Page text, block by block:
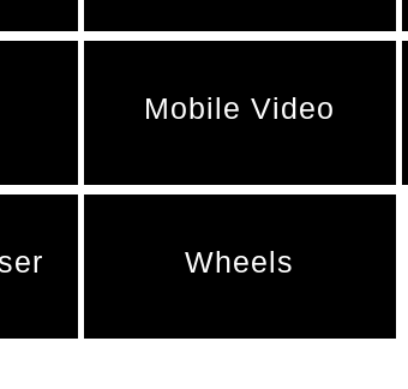
Mobile Video
Wheels